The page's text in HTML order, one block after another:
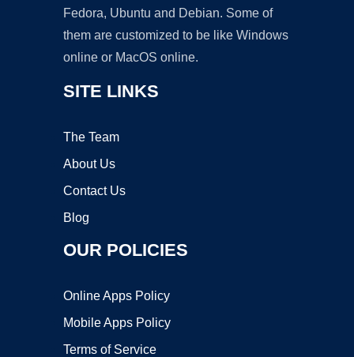
Fedora, Ubuntu and Debian. Some of
them are customized to be like Windows
online or MacOS online.
SITE LINKS
The Team
About Us
Contact Us
Blog
OUR POLICIES
Online Apps Policy
Mobile Apps Policy
Terms of Service